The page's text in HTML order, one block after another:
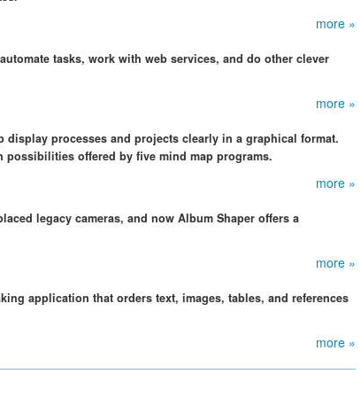
more »
tasks, work with web services, and do other clever
more »
display processes and projects clearly in a graphical format.
possibilities offered by five mind map programs.
more »
legacy cameras, and now Album Shaper offers a
more »
application that orders text, images, tables, and references
more »